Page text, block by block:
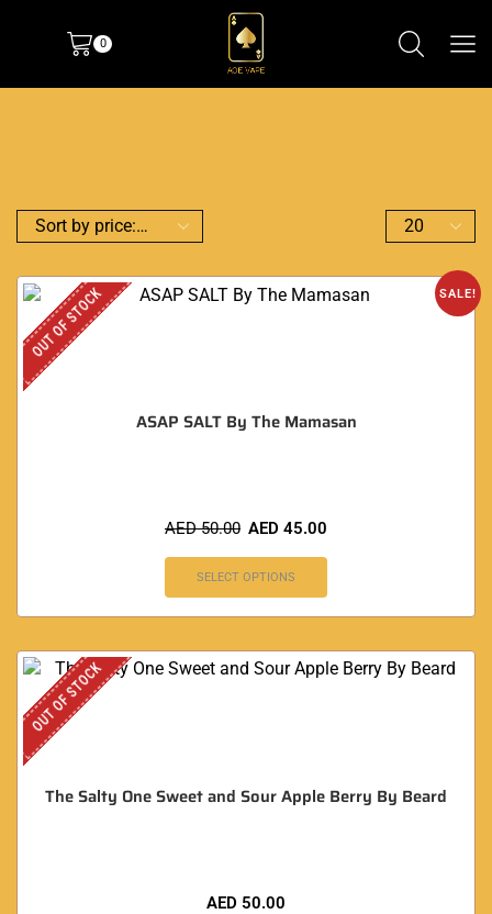
0
SALE!
OUT OF STOCK
ASAP SALT By The Mamasan
AED50.00 AED 45.00
SELECT OPTIONS
OUT OF STOCK
The Salty One Sweet and Sour Apple Berry By Beard
AED 50.00